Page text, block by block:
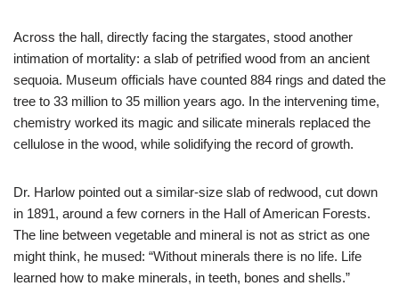
Across the hall, directly facing the stargates, stood another
intimation of mortality: a slab of petrified wood from an ancient
sequoia. Museum officials have counted 884 rings and dated the
tree to 33 million to 35 million years ago. In the intervening time,
chemistry worked its magic and silicate minerals replaced the
cellulose in the wood, while solidifying the record of growth.
Dr. Harlow pointed out a similar-size slab of redwood, cut down
in 1891, around a few corners in the Hall of American Forests.
The line between vegetable and mineral is not as strict as one
might think, he mused: “Without minerals there is no life. Life
learned how to make minerals, in teeth, bones and shells.”